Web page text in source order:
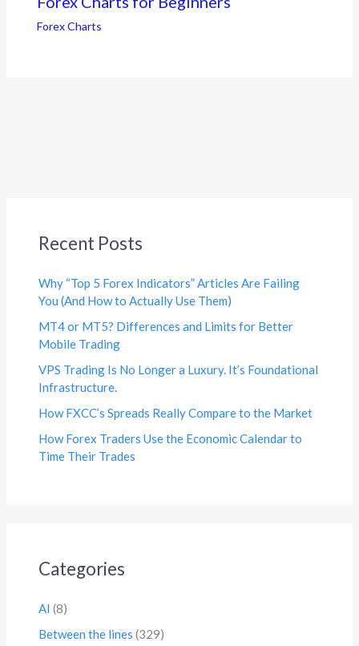
Forex Charts
Recent Posts
Why “Top 5 Forex Indicators” Articles Are Failing
You (And How to Actually Use Them)
MT4 or MT5? Differences and Limits for Better
Mobile Trading
VPS Trading Is No Longer a Luxury. It’s Foundational
Infrastructure.
How FXCC’s Spreads Really Compare to the Market
How Forex Traders Use the Economic Calendar to
Time Their Trades
Categories
AI (8)
Between the lines (329)